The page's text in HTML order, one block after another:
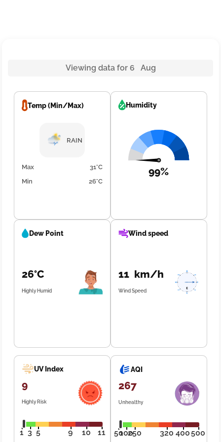
Viewing data for 6 Aug
Temp (Min/Max)
RAIN
Max
31°C
Min
26°C
Humidity
99%
Dew Point
26°C
Highly Humid
Wind speed
11 km/h
Wind Speed
UV Index
9
Highly Risk
1 3 5 9 10 11
AQI
267
Unhealthy
50100250 320 400500